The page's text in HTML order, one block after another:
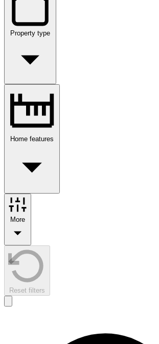
Property type
Home features
More
Reset filters